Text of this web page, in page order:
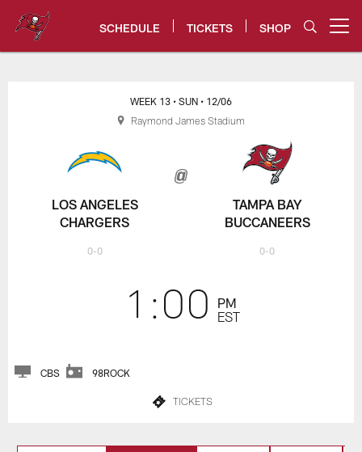
content
SCHEDULE TICKETS SHOP
Chargers vs Bucs Game Center
LOS ANGELES
CHARGERS
0-0
WEEK 13 • SUN • 12/06
1:00
PM
EST
TAMPA BAY
BUCCANEERS
0-0
CBS 98ROCK
TICKETS
Raymond James Stadium